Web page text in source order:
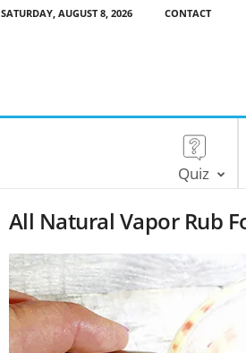
SATURDAY, AUGUST 8, 2026 CONTACT
Quiz
All Natural Vapor Rub